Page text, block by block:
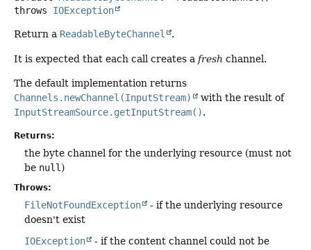
throws IOException
Return a ReadableByteChannel .
It is expected that each call creates a fresh channel.
The default implementation returns
Channels.newChannel(InputStream)
with the result of
InputStreamSource.getInputStream().
Returns:
the byte channel for the underlying resource (must not
be null )
Throws:
FileNotFoundException
- if the underlying resource
doesn't exist
IOException
- if the content channel could not be